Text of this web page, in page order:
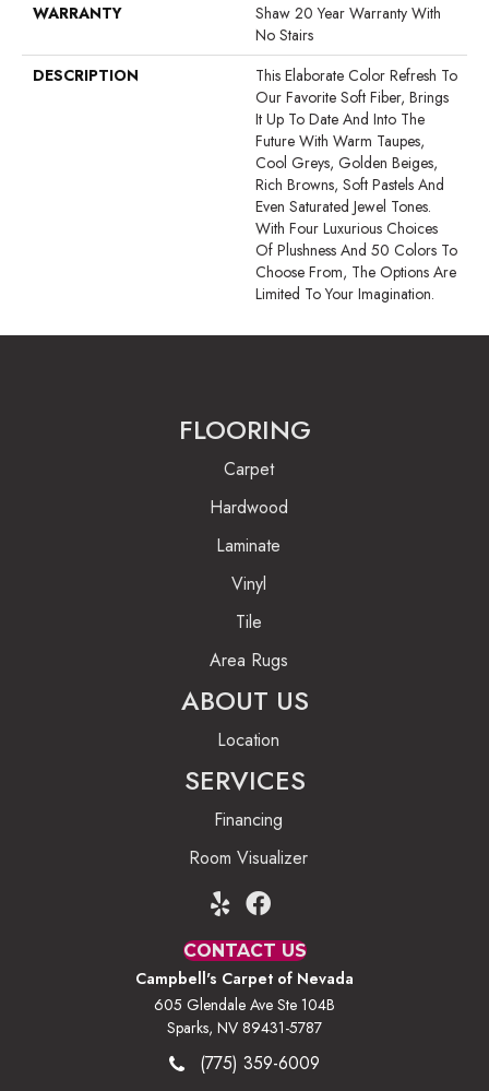
WARRANTY
Shaw 20 Year Warranty With
No Stairs
DESCRIPTION
This Elaborate Color Refresh To
Our Favorite Soft Fiber, Brings
It Up To Date And Into The
Future With Warm Taupes,
Cool Greys, Golden Beiges,
Rich Browns, Soft Pastels And
Even Saturated Jewel Tones.
With Four Luxurious Choices
Of Plushness And 50 Colors To
Choose From, The Options Are
Limited To Your Imagination.
FLOORING
Carpet
Hardwood
Laminate
Vinyl
Tile
Area Rugs
ABOUT US
Location
SERVICES
Financing
Room Visualizer
CONTACT US
Campbell's Carpet of Nevada
605 Glendale Ave Ste 104B
Sparks, NV 89431-5787
(775) 359-6009